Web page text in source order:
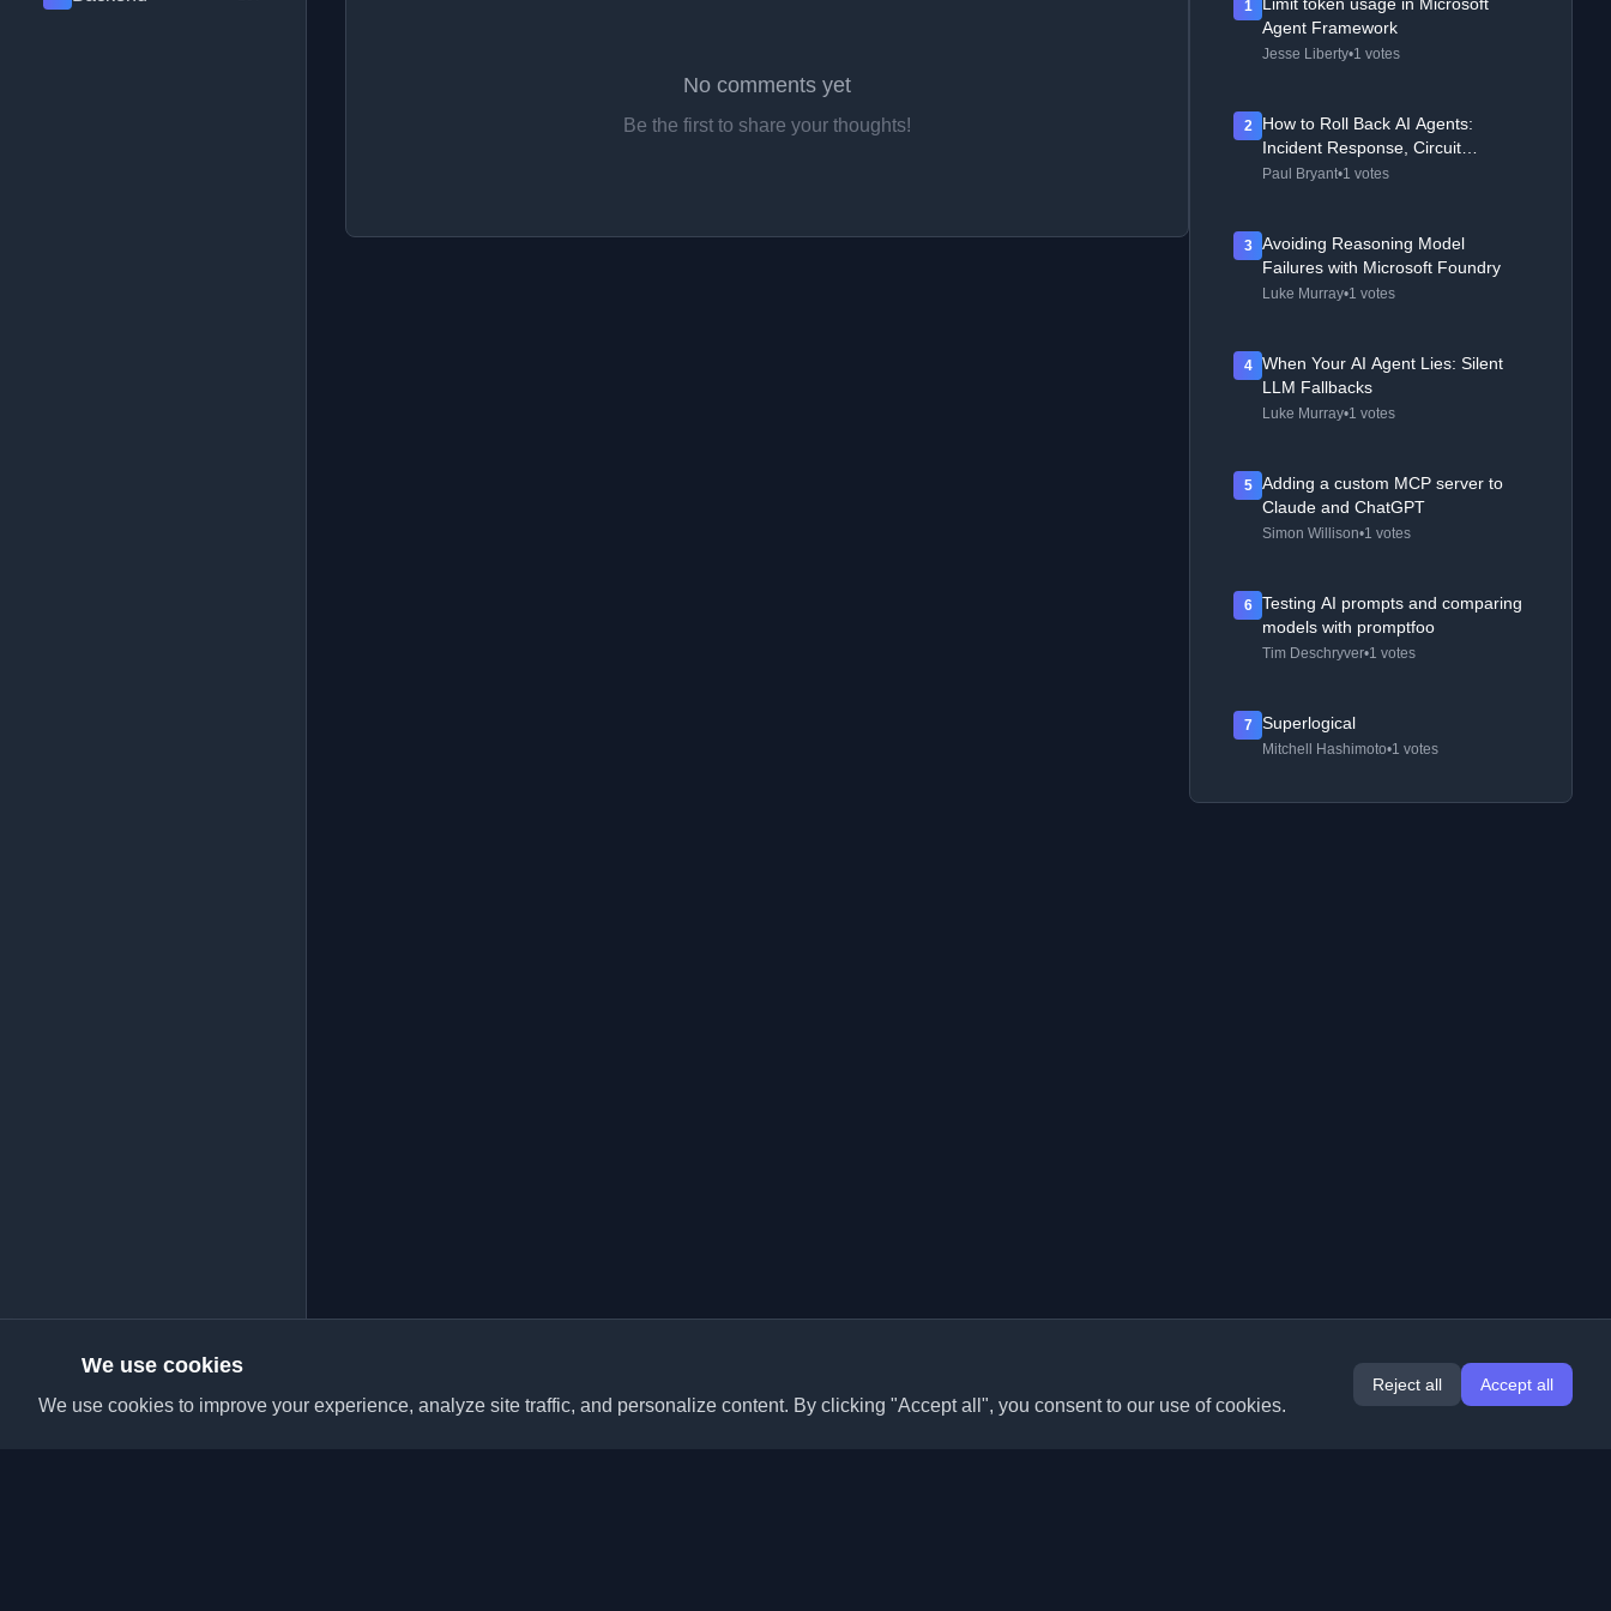
No comments yet
Be the first to share your thoughts!
1
Agent Framework
Jesse Liberty•1 votes
2
How to Roll Back AI Agents:
Incident Response, Circuit
Breakers, and Recovery Patterns
Paul Bryant•1 votes
3
Avoiding Reasoning Model
Failures with Microsoft Foundry
Luke Murray•1 votes
4
When Your AI Agent Lies: Silent
LLM Fallbacks
Luke Murray•1 votes
5
Adding a custom MCP server to
Claude and ChatGPT
Simon Willison•1 votes
6
Testing AI prompts and comparing
models with promptfoo
Tim Deschryver•1 votes
7 Superlogical
Mitchell Hashimoto•1 votes
We use cookies
We use cookies to improve your experience, analyze site traffic, and personalize content. By clicking "Accept all", you consent to our use of cookies.
Reject all Accept all